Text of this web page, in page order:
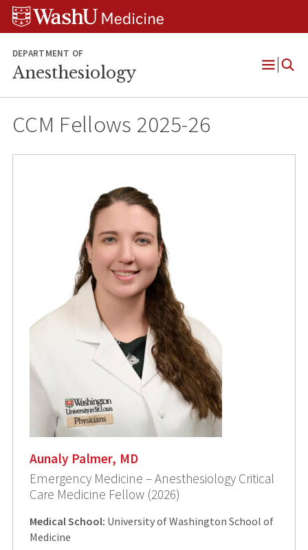
Skip
Skip
Skip
DEPARTMENT OF
Anesthesiology
Open
CCM Fellows 2025-26
Aunaly Palmer, MD
Emergency Medicine – Anesthesiology Critical
Care Medicine Fellow (2026)
Medical School: University of Washington School of
Medicine